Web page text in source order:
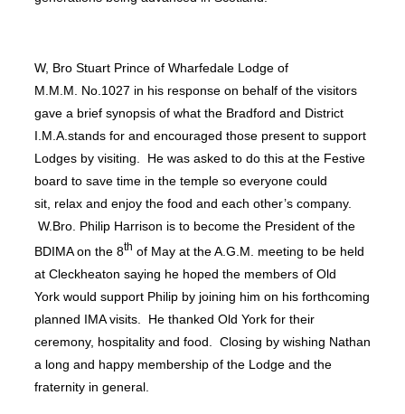
W, Bro Stuart Prince of Wharfedale Lodge of
M.M.M. No.1027 in his response on behalf of the visitors
gave a brief synopsis of what the Bradford and District
I.M.A.stands for and encouraged those present to support
Lodges by visiting. He was asked to do this at the Festive
board to save time in the temple so everyone could
sit, relax and enjoy the food and each other’s company.
W.Bro. Philip Harrison is to become the President of the
BDIMA on the 8th of May at the A.G.M. meeting to be held
at Cleckheaton saying he hoped the members of Old
York would support Philip by joining him on his forthcoming
planned IMA visits. He thanked Old York for their
ceremony, hospitality and food. Closing by wishing Nathan
a long and happy membership of the Lodge and the
fraternity in general.